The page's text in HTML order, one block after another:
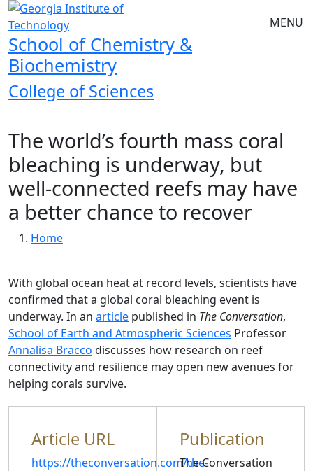
Skip to main navigation
Skip to main content
MENU
School of Chemistry &
Biochemistry
College of Sciences
The world’s fourth mass coral
bleaching is underway, but
well-connected reefs may have
a better chance to recover
Breadcrumb
Home
With global ocean heat at record levels, scientists have
confirmed that a global coral bleaching event is
underway. In an article published in The Conversation,
School of Earth and Atmospheric Sciences Professor
Annalisa Bracco discusses how research on reef
connectivity and resilience may open new avenues for
helping corals survive.
Article URL
https://theconversation.com/the-
Publication
The Conversation